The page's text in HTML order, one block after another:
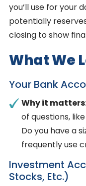
you’ll use for your
potentially
closing to show
What We
Your Bank
Why it
of questions,
Do you have a
frequently use
Investment
Stocks, Etc.)